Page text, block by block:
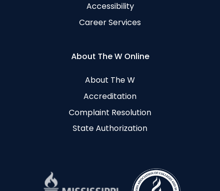
Accessibility
Career Services
About The W Online
About The W
Accreditation
Complaint Resolution
State Authorization